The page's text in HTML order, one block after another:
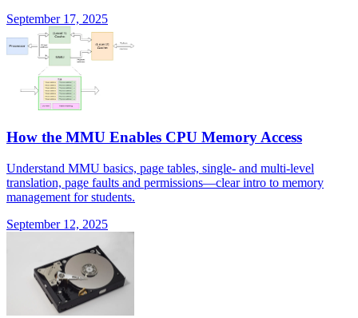
September 17, 2025
How the MMU Enables CPU Memory Access
Understand MMU basics, page tables, single- and multi-level
translation, page faults and permissions—clear intro to memory
management for students.
September 12, 2025